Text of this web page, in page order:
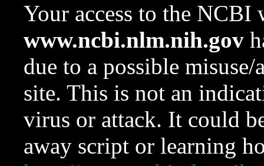
Your access to the NCBI
www.ncbi.nlm.nih.gov
due to a possible
site. This is not an
virus or attack. It could
away script or learning